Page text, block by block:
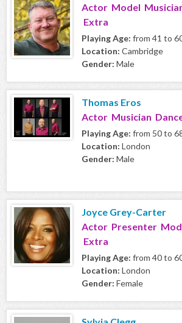
Actor Model
Extra
Playing Age: from 41 to
Location: Cambridge
Gender: Male
Thomas Eros
Actor Musician
Playing Age: from 50 to
Location: London
Gender: Male
Joyce Grey-Carter
Actor Presenter
Extra
Playing Age: from 40 to
Location: London
Gender: Female